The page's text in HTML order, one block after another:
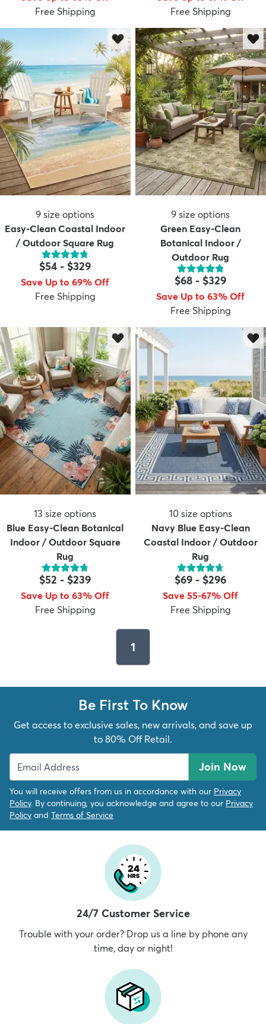
Free Shipping
Free Shipping
9 size options
Easy-Clean Coastal Indoor
/ Outdoor Square Rug
$54 - $329
Save Up to 69% Off
Free Shipping
9 size options
Green Easy-Clean
Botanical Indoor /
Outdoor Rug
$68 - $329
Save Up to 63% Off
Free Shipping
13 size options
Blue Easy-Clean Botanical
Indoor / Outdoor Square
Rug
$52 - $239
Save Up to 63% Off
Free Shipping
10 size options
Navy Blue Easy-Clean
Coastal Indoor / Outdoor
Rug
$69 - $296
Save 55-67% Off
Free Shipping
1
Be First To Know
Get access to exclusive sales, new arrivals, and save up
to 80% Off Retail.
Join Now
You will receive offers from us in accordance with our Privacy
Policy. By continuing, you acknowledge and agree to our Privacy
Policy and Terms of Service
24/7 Customer Service
Trouble with your order? Drop us a line by phone any
time, day or night!